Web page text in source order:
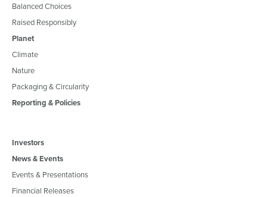
Balanced Choices
Raised Responsibly
Planet
Climate
Nature
Packaging & Circularity
Reporting & Policies
Investors
News & Events
Events & Presentations
Financial Releases